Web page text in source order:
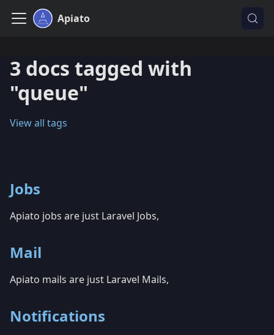
Apiato
3 docs tagged with
"queue"
View all tags
Jobs
Apiato jobs are just Laravel Jobs,
Mail
Apiato mails are just Laravel Mails,
Notifications